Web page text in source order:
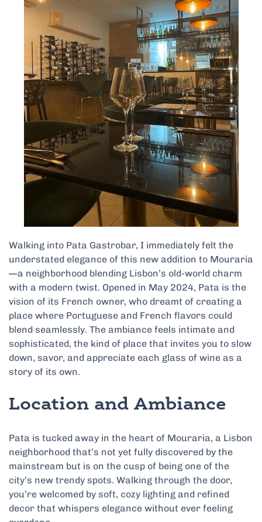
Walking into Pata Gastrobar, I immediately felt the
understated elegance of this new addition to Mouraria
—a neighborhood blending Lisbon’s old-world charm
with a modern twist. Opened in May 2024, Pata is the
vision of its French owner, who dreamt of creating a
place where Portuguese and French flavors could
blend seamlessly. The ambiance feels intimate and
sophisticated, the kind of place that invites you to slow
down, savor, and appreciate each glass of wine as a
story of its own.
Location and Ambiance
Pata is tucked away in the heart of Mouraria, a Lisbon
neighborhood that’s not yet fully discovered by the
mainstream but is on the cusp of being one of the
city’s new trendy spots. Walking through the door,
you’re welcomed by soft, cozy lighting and refined
decor that whispers elegance without ever feeling